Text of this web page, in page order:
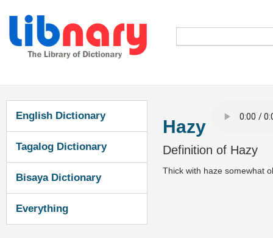
English Dictionary
Tagalog Dictionary
Bisaya Dictionary
Everything
Hazy
Definition of Hazy
Thick with haze somewhat